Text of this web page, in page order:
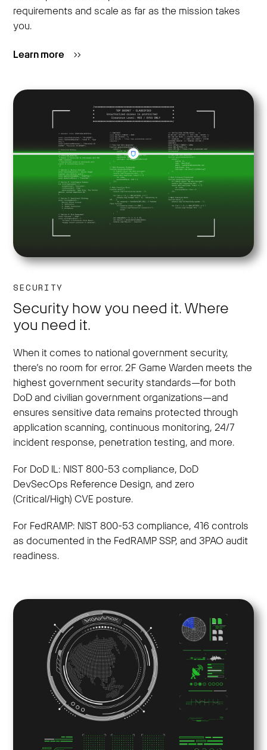
requirements and scale as far as the mission takes
you.
Learn more
SECURITY
Security how you need it. Where
you need it.
When it comes to national government security,
there’s no room for error. 2F Game Warden meets the
highest government security standards—for both
DoD and civilian government organizations—and
ensures sensitive data remains protected through
application scanning, continuous monitoring, 24/7
incident response, penetration testing, and more.
For DoD IL: NIST 800-53 compliance, DoD
DevSecOps Reference Design, and zero
(Critical/High) CVE posture.
For FedRAMP: NIST 800-53 compliance, 416 controls
as documented in the FedRAMP SSP, and 3PAO audit
readiness.